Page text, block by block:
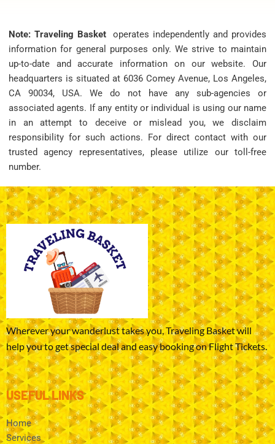
Note: Traveling Basketoperates independently and provides
information for general purposes only. We strive to maintain
up-to-date and accurate information on our website. Our
headquarters is situated at 6036 Comey Avenue, Los Angeles,
CA 90034, USA. We do not have any sub-agencies or
associated agents. If any entity or individual is using our name
in an attempt to deceive or mislead you, we disclaim
responsibility for such actions. For direct contact with our
trusted agency representatives, please utilize our toll-free
number.
Wherever your wanderlust takes you, Traveling Basket will
help you to get special deal and easy booking on Flight Tickets.
USEFUL LINKS
Home
Services